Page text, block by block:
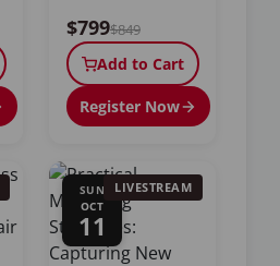
$799$849
Add to Cart
Register Now
SUN
OCT
11
LIVESTREAM